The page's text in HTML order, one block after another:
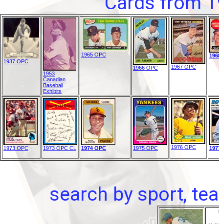
1937 OPC
1953
Canadian
Baseball
Exhibits
1965 OPC
1966 OPC 1967 OPC
1973 OPC 1973 OPC CL 1974 OPC 1975 OPC 1976 OPC
search by sport,